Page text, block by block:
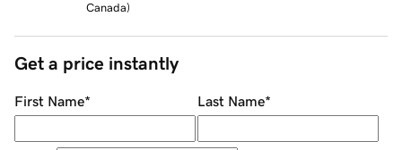
Canada)
Get a price instantly
First Name* Last Name*